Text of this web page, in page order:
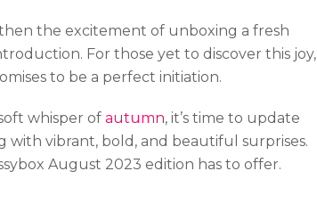
the excitement of unboxing a fresh
For those yet to discover this joy,
to be a perfect initiation.
whisper of autumn, it’s time to update
with vibrant, bold, and beautiful surprises.
August 2023 edition has to offer.